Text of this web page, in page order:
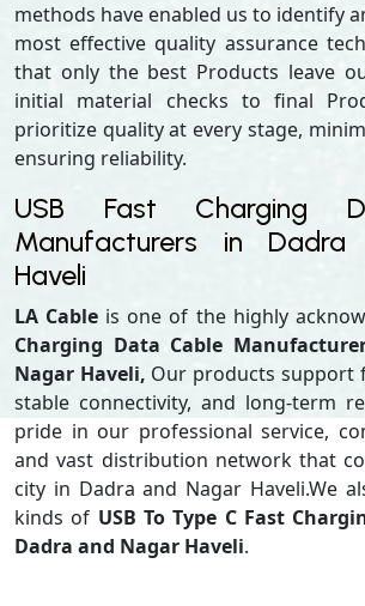
methods have enabled us to identify
most effective quality assurance
that only the best Products leave
initial material checks to final
prioritize quality at every stage,
ensuring reliability.
USB Fast Charging
Manufacturers in
Haveli
LA Cable is one of the highly
Charging Data Cable
Nagar Haveli, Our products support
stable connectivity, and long-term
pride in our professional service,
and vast distribution network that
city in Dadra and Nagar Haveli.We
kinds of USB To Type C Fast
Dadra and Nagar Haveli.